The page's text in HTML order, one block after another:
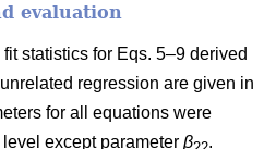
evaluation
statistics for Eqs. 5–9 derived
regression are given in
for all equations were
except parameter β .